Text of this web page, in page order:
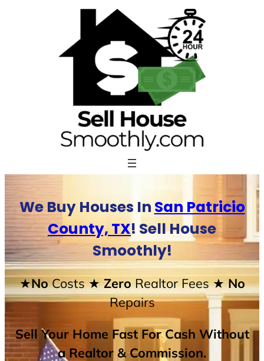
We Buy Houses In San Patricio
County, TX! Sell House
Smoothly!
★NoCosts★ ZeroRealtor Fees★ No
Repairs
Sell Your Home Fast For Cash Without
a Realtor & Commission.